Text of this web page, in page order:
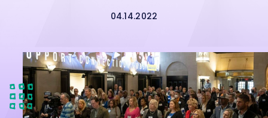
04.14.2022